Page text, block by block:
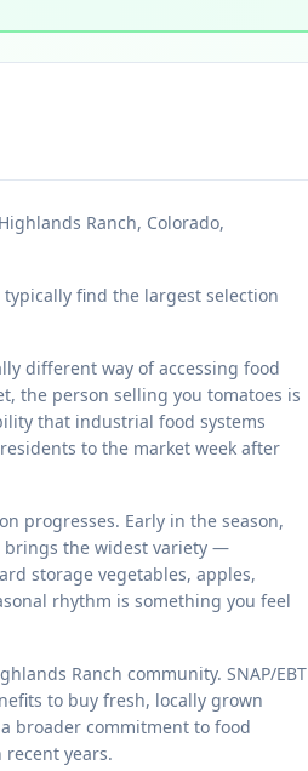
Ranch, Colorado,
typically find the largest selection
different way of accessing food
the person selling you tomatoes is
that industrial food systems
to the market week after
progresses. Early in the season,
brings the widest variety —
storage vegetables, apples,
rhythm is something you feel
Ranch community. SNAP/EBT
to buy fresh, locally grown
broader commitment to food
years.